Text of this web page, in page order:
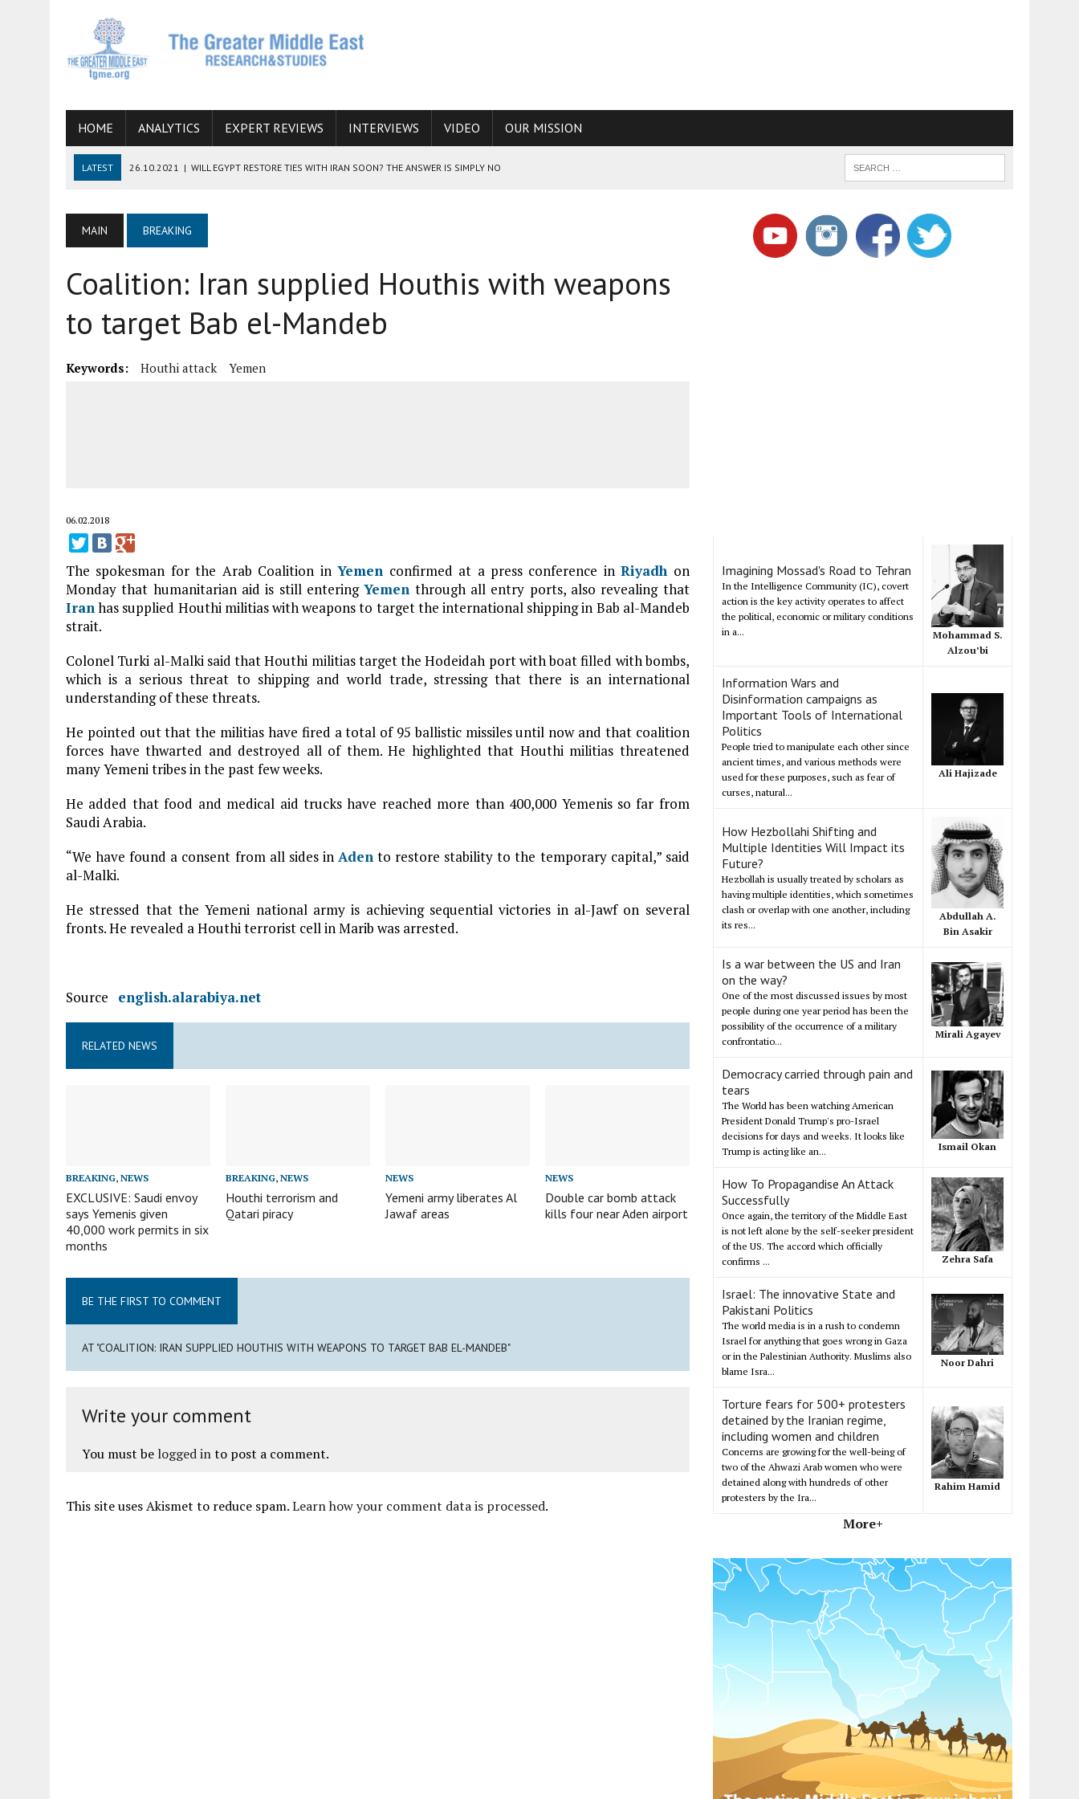
HOME ANALYTICS EXPERT REVIEWS INTERVIEWS VIDEO OUR MISSION
LATEST 26.10.2021 | WILL EGYPT RESTORE TIES WITH IRAN SOON? THE ANSWER IS SIMPLY NO
06.09.2021 | ARMENIA, IRAN, AND INTERNATIONAL SANCTIONS
19.07.2021 | HOW CONFLICT ZONES FROM AFGHANISTAN TO THE CAUCASUS FUEL DRUG TRAFFICKING
IMAGINING MOSSAD’S ROAD TO TEHRAN
MAIN BREAKING
Coalition: Iran supplied Houthis with weapons
to target Bab el-Mandeb
Keywords: Houthi attack Yemen
06.02.2018
The spokesman for the Arab Coalition inYemen confirmed at a press conference inRiyadh on
Monday that humanitarian aid is still enteringYemen through all entry ports, also revealing that
Iranhas supplied Houthi militias with weapons to target the international shipping in Bab al-Mandeb
strait.
Colonel Turki al-Malki said that Houthi militias target the Hodeidah port with boat filled with bombs,
which is a serious threat to shipping and world trade, stressing that there is an international
understanding of these threats.
He pointed out that the militias have fired a total of 95 ballistic missiles until now and that coalition
forces have thwarted and destroyed all of them. He highlighted that Houthi militias threatened
many Yemeni tribes in the past few weeks.
He added that food and medical aid trucks have reached more than 400,000 Yemenis so far from
Saudi Arabia.
“We have found a consent from all sides in Adento restore stability to the temporary capital,” said
al-Malki.
He stressed that the Yemeni national army is achieving sequential victories in al-Jawf on several
fronts. He revealed a Houthi terrorist cell in Marib was arrested.
Source english.alarabiya.net
RELATED NEWS
BREAKING, NEWS
EXCLUSIVE: Saudi envoy
says Yemenis given
40,000 work permits in six
months
BREAKING,NEWS
Houthi terrorism and
Qatari piracy
NEWS
Yemeni army liberates Al
Jawaf areas
NEWS
Double car bomb attack
kills four near Aden airport
BE THE FIRST TO COMMENT
AT "COALITION: IRAN SUPPLIED HOUTHIS WITH WEAPONS TO TARGET BAB EL-MANDEB"
Write your comment
You must be logged into post a comment.
This site uses Akismet to reduce spam.Learn how your comment data is processed.
Imagining Mossad's Road to Tehran
In the Intelligence Community (IC), covert
action is the key activity operates to affect
the political, economic or military conditions
in a...
Mohammad S.
Alzou’bi
Information Wars and
Disinformation campaigns as
Important Tools of International
Politics
People tried to manipulate each other since
ancient times, and various methods were
used for these purposes, such as fear of
curses, natural...
Ali Hajizade
How Hezbollahi Shifting and
Multiple Identities Will Impact its
Future?
Hezbollah is usually treated by scholars as
having multiple identities, which sometimes
clash or overlap with one another, including
its res...
Abdullah A.
Bin Asakir
Is a war between the US and Iran
on the way?
One of the most discussed issues by most
people during one year period has been the
possibility of the occurrence of a military
confrontatio...
Mirali Agayev
Democracy carried through pain and
tears
The World has been watching American
President Donald Trump's pro-Israel
decisions for days and weeks. It looks like
Trump is acting like an...
Ismail Okan
How To Propagandise An Attack
Successfully
Once again, the territory of the Middle East
is not left alone by the self-seeker president
of the US. The accord which officially
confirms ...
Zehra Safa
Israel: The innovative State and
Pakistani Politics
The world media is in a rush to condemn
Israel for anything that goes wrong in Gaza
or in the Palestinian Authority. Muslims also
blame Isra...
Noor Dahri
Torture fears for 500+ protesters
detained by the Iranian regime,
including women and children
Concerns are growing for the well-being of
two of the Ahwazi Arab women who were
detained along with hundreds of other
protesters by the Ira...
Rahim Hamid
More+